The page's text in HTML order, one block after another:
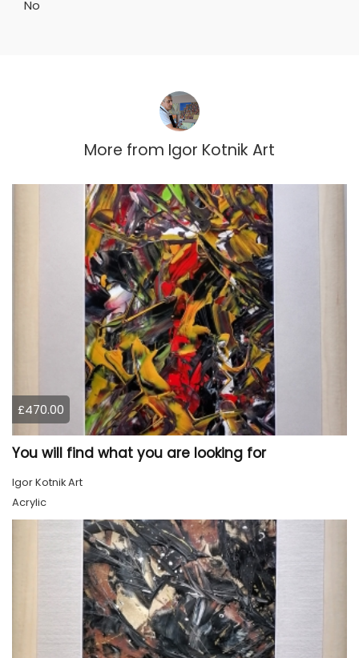
No
More from Igor Kotnik Art
£470.00
You will find what you are looking for
Igor Kotnik Art
Acrylic